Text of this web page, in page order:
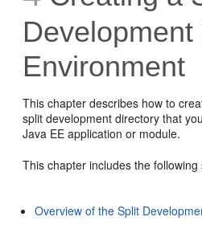
Environment
This chapter describes how to
split development directory that
Java EE application or module.
This chapter includes the following
Overview of the Split